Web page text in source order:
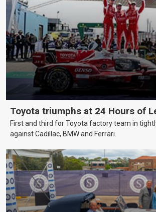
Toyota triumphs at 24 Hours of
First and third for Toyota factory team in
against Cadillac, BMW and Ferrari.